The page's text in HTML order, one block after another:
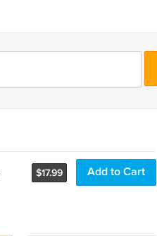
$17.99 Add to Cart